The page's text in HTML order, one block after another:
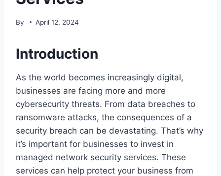
By April 12, 2024
Introduction
As the world becomes increasingly digital,
businesses are facing more and more
cybersecurity threats. From data breaches to
ransomware attacks, the consequences of a
security breach can be devastating. That’s why
it’s important for businesses to invest in
managed network security services. These
services can help protect your business from